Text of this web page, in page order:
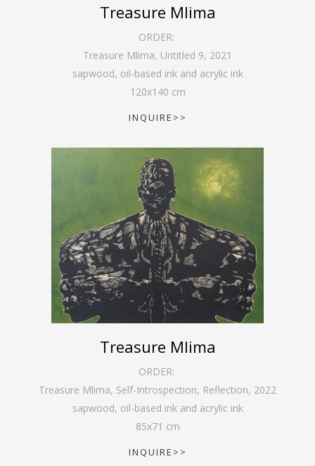
Treasure Mlima
ORDER:
Treasure Mlima, Untitled 9, 2021
sapwood, oil-based ink and acrylic ink
120x140 cm
INQUIRE>>
Treasure Mlima
ORDER:
Treasure Mlima, Self-Introspection, Reflection, 2022
sapwood, oil-based ink and acrylic ink
85x71 cm
INQUIRE>>